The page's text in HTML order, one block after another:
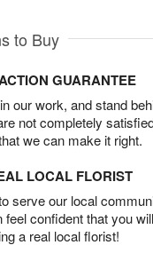
to Buy
GUARANTEE
our work, and stand
not completely
we can make it right.
LOCAL FLORIST
serve our local
feel confident that you
a real local florist!